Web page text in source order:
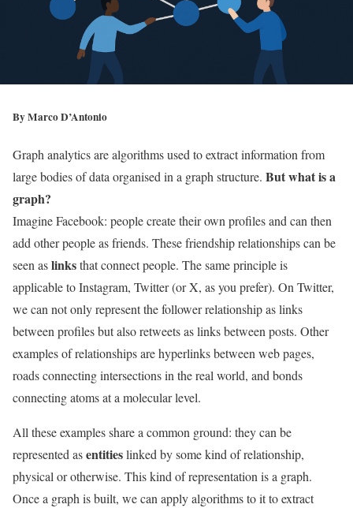
ByMarco D’Antonio
Graph analytics are algorithms used to extract information from
large bodies of data organised in a graph structure. But what is a
graph?
Imagine Facebook: people create their own profiles and can then
add other people as friends. These friendship relationships can be
seen aslinksthat connect people. The same principle is
applicable to Instagram, Twitter (or X, as you prefer). On Twitter,
we can not only represent the follower relationship as links
between profiles but also retweets as links between posts. Other
examples of relationships are hyperlinks between web pages,
roads connecting intersections in the real world, and bonds
connecting atoms at a molecular level.
All these examples share a common ground: they can be
represented asentitieslinked by some kind of relationship,
physical or otherwise. This kind of representation is a graph.
Once a graph is built, we can apply algorithms to it to extract